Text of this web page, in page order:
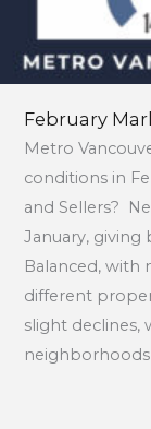
February
Metro
conditions in
and Sellers?
January,
Balanced, with
different
slight declines,
neighborhoods